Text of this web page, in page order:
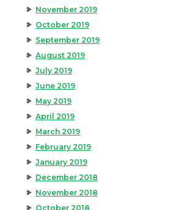
November 2019
October 2019
September 2019
August 2019
July 2019
June 2019
May 2019
April 2019
March 2019
February 2019
January 2019
December 2018
November 2018
October 2018